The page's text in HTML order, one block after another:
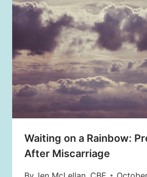
Waiting on a Rainbow:
After Miscarriage